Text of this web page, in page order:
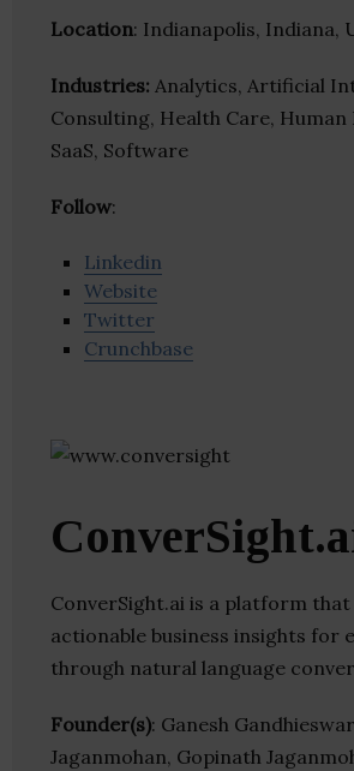
Location: Indianapolis, Indiana,
Industries: Analytics, Artificial
Consulting, Health Care, Human
SaaS, Software
Follow:
Linkedin
Website
Twitter
Crunchbase
ConverSight.ai is a platform
actionable business insights for
through natural language
Founder(s): Ganesh
Jaganmohan, Gopinath